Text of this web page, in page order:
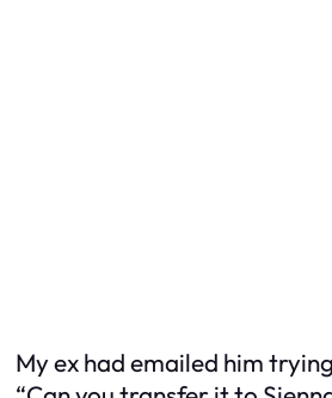
My ex had emailed him